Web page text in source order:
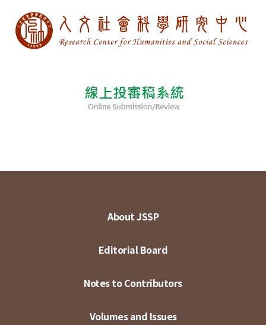
About JSSP
Editorial Board
Notes to Contributors
Volumes and Issues